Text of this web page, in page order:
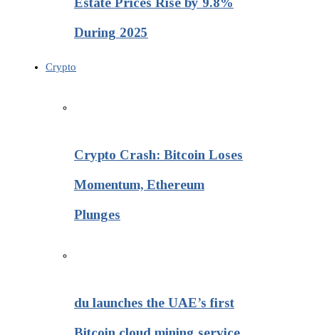
During 2025
Crypto
Crypto Crash: Bitcoin Loses
Momentum, Ethereum
Plunges
du launches the UAE’s first